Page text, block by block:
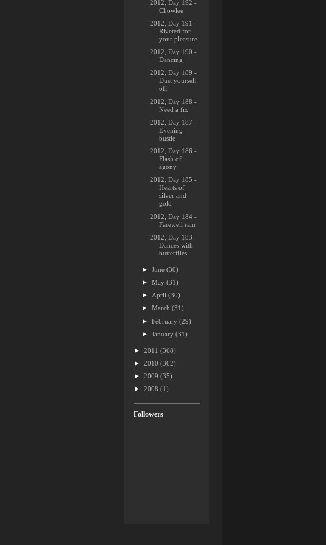
2012, Day 192 -
Chowlee
2012, Day 191 -
Riveted for
your pleasure
2012, Day 190 -
Dancing
2012, Day 189 -
Dust yourself
off
2012, Day 188 -
Need a fix
2012, Day 187 -
Evening
bustle
2012, Day 186 -
Flash of
agony
2012, Day 185 -
Hearts of
silver and
gold
2012, Day 184 -
Farewell rain
2012, Day 183 -
Dances with
butterflies
►June(30)
►May(31)
► April(30)
►March(31)
►February(29)
►January(31)
► 2011 (368)
► 2010 (362)
► 2009 (35)
► 2008 (1)
Followers